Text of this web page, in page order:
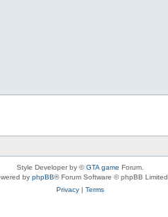
Style Developer by ©GTA game Forum.
by phpBB® Forum Software © phpBB Limited
Privacy| Terms